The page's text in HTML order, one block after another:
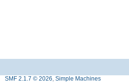
SMF 2.1.7 © 2026, Simple Machines